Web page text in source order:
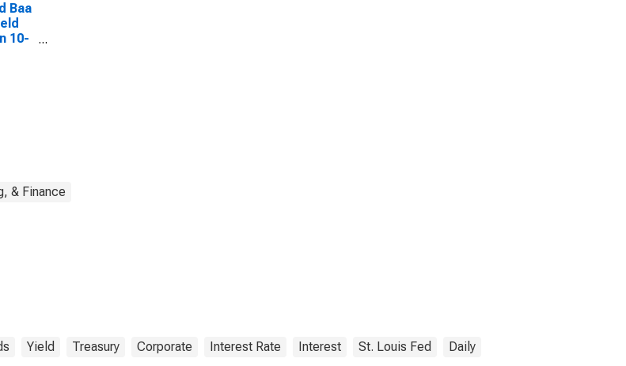
Baa
10-
& Finance
Yield Treasury Corporate Interest Rate Interest St. Louis Fed Daily